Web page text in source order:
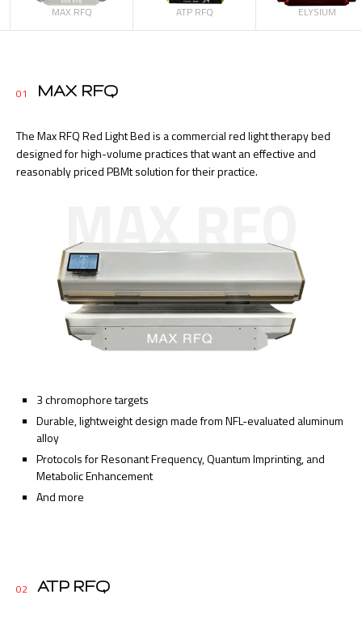
MAX RFQ ATP RFQ ELYSIUM
01 MAX RFQ
The Max RFQ Red Light Bed is a commercial red light therapy bed
designed for high-volume practices that want an effective and
reasonably priced PBMt solution for their practice.
MAX RFQ
3 chromophore targets
Durable, lightweight design made from NFL-evaluated aluminum
alloy
Protocols for Resonant Frequency, Quantum Imprinting, and
Metabolic Enhancement
And more
02 ATP RFQ